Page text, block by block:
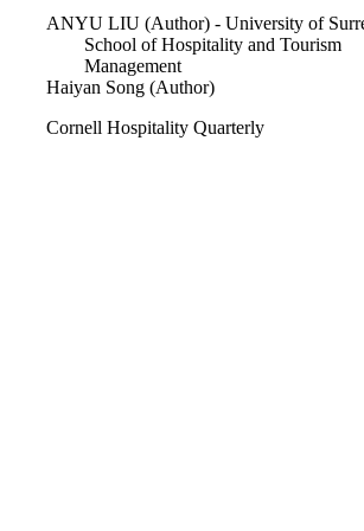
ANYU LIU (Author) - University of
School of Hospitality and Tourism
Management
Haiyan Song (Author)
Cornell Hospitality Quarterly